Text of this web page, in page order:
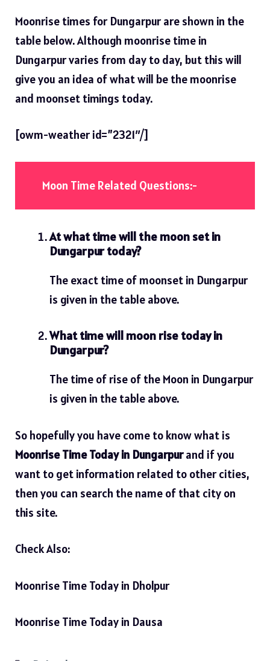
Moonrise times for Dungarpur are shown in the
table below. Although moonrise time in
Dungarpur varies from day to day, but this will
give you an idea of ​​what will be the moonrise
and moonset timings today.
[owm-weather id=”2321″/]
Moon Time Related Questions:-
At what time will the moon set in
Dungarpur today?
The exact time of moonset in Dungarpur
is given in the table above.
What time will moon rise today in
Dungarpur?
The time of rise of the Moon in Dungarpur
is given in the table above.
So hopefully you have come to know what is
Moonrise Time Today in Dungarpurand if you
want to get information related to other cities,
then you can search the name of that city on
this site.
Check Also:
Moonrise Time Today in Dholpur
Moonrise Time Today in Dausa